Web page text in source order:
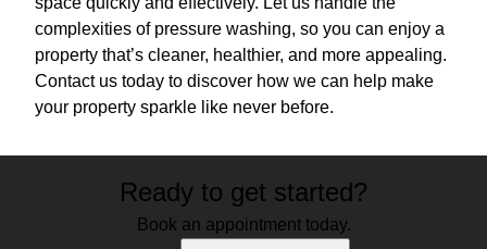
complexities of pressure washing, so you can enjoy a
property that’s cleaner, healthier, and more appealing.
Contact us today to discover how we can help make
your property sparkle like never before.
Ready to get started?
Book an appointment today.